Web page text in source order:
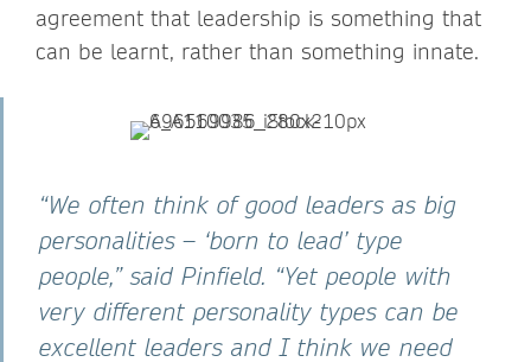
agreement that leadership is something that
can be learnt, rather than something innate.
“We often think of good leaders as big
personalities – ‘born to lead’ type
people,” said Pinfield. “Yet people with
very different personality types can be
excellent leaders and I think we need